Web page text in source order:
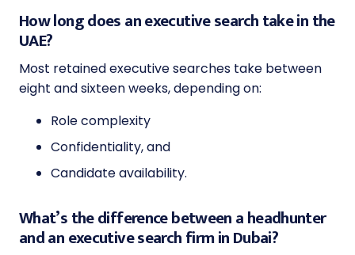
How long does an executive search take in the
UAE?
Most retained executive searches take between
eight and sixteen weeks, depending on:
Role complexity
Confidentiality, and
Candidate availability.
What’s the difference between a headhunter
and an executive search firm in Dubai?